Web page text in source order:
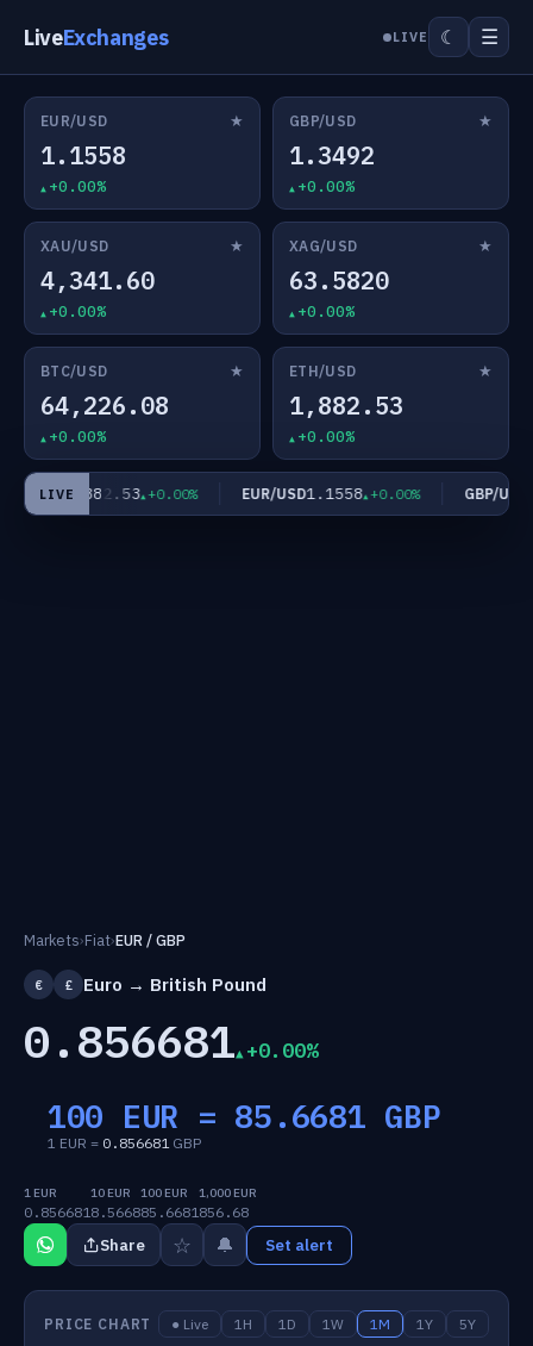
LiveExchanges LIVE ☾ ☰
EUR/USD ★
1.1558
+0.00%
GBP/USD ★
1.3492
+0.00%
XAU/USD ★
4,341.60
+0.00%
XAG/USD ★
63.5820
+0.00%
BTC/USD ★
64,226.08
+0.00%
ETH/USD ★
1,882.53
+0.00%
LIVE
USD1,882.53 +0.00% EUR/USD1.1558 +0.00% GBP/USD
Markets›Fiat›EUR / GBP
€ £ Euro → British Pound
0.856681 +0.00%
100 EUR = 85.6681 GBP
1 EUR = 0.856681GBP
1 EUR
0.856681
10 EUR
8.5668
100 EUR
85.6681
1,000 EUR
856.68
Share ☆ 🔔 Set alert
PRICE CHART ● Live 1H 1D 1W 1M 1Y 5Y